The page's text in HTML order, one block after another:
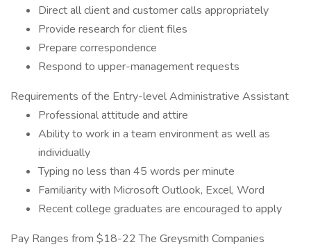
Direct all client and customer calls appropriately
Provide research for client files
Prepare correspondence
Respond to upper-management requests
Requirements of the Entry-level Administrative Assistant
Professional attitude and attire
Ability to work in a team environment as well as
individually
Typing no less than 45 words per minute
Familiarity with Microsoft Outlook, Excel, Word
Recent college graduates are encouraged to apply
Pay Ranges from $18-22 The Greysmith Companies